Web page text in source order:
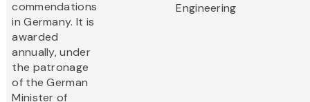
commendations
in Germany. It is
awarded
annually, under
the patronage
of the German
Minister of
Engineering